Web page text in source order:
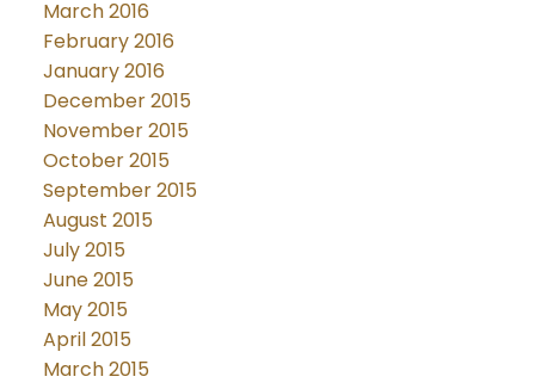
March 2016
February 2016
January 2016
December 2015
November 2015
October 2015
September 2015
August 2015
July 2015
June 2015
May 2015
April 2015
March 2015